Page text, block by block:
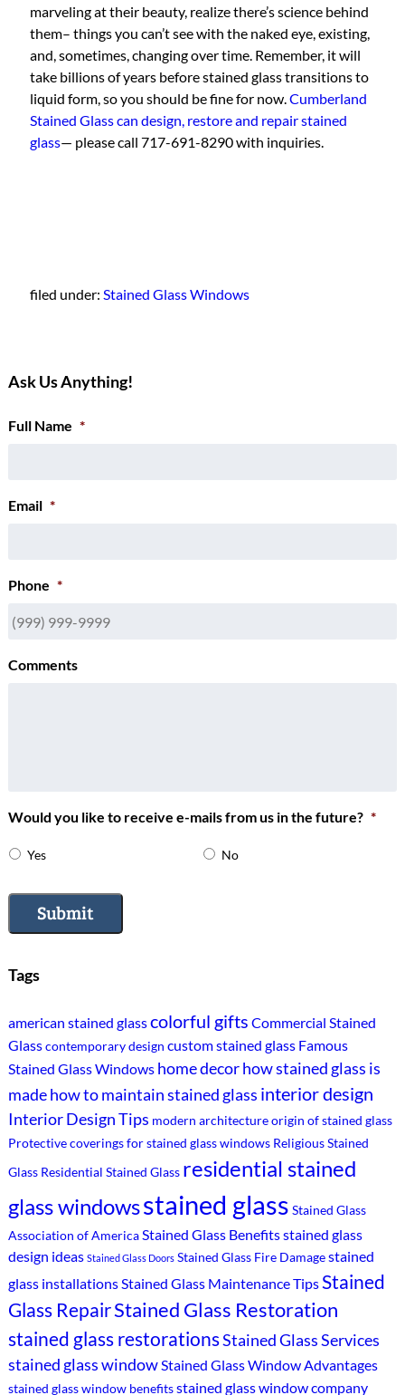
marveling at their beauty, realize there’s science behind
them– things you can’t see with the naked eye, existing,
and, sometimes, changing over time. Remember, it will
take billions of years before stained glass transitions to
liquid form, so you should be fine for now.Cumberland
Stained Glass can design, restore and repair stained
glass— please call 717-691-8290 with inquiries.
filed under: Stained Glass Windows
Ask Us Anything!
Full Name *
Email *
Phone *
Comments
Would you like to receive e-mails from us in the future? *
Yes No
Submit
Tags
american stained glasscolorful gifts Commercial Stained
Glasscontemporary design custom stained glass Famous
Stained Glass Windows home decorhow stained glass is
madehow to maintain stained glass interior design
Interior Design Tips modern architectureorigin of stained glass
Protective coverings for stained glass windows Religious Stained
Glass Residential Stained Glass residential stained
glass windowsstained glass Stained Glass
Association of AmericaStained Glass Benefitsstained glass
design ideas Stained Glass Doors Stained Glass Fire Damagestained
glass installationsStained Glass Maintenance TipsStained
Glass RepairStained Glass Restoration
stained glass restorationsStained Glass Services
stained glass windowStained Glass Window Advantages
stained glass window benefitsstained glass window company